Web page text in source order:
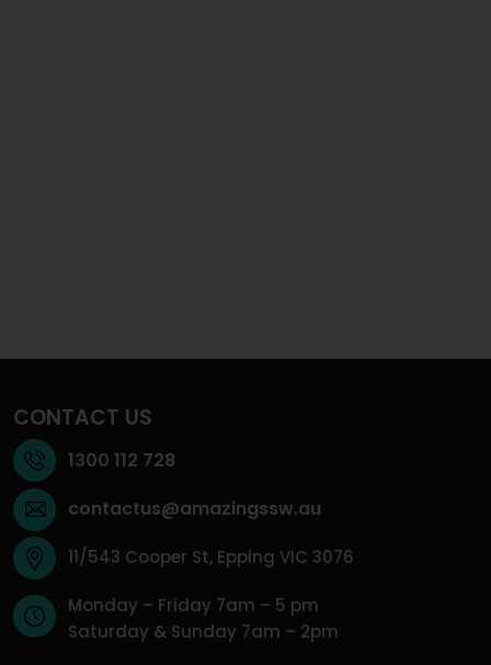
CONTACT US
1300 112 728
contactus@amazingssw.au
11/543 Cooper St, Epping VIC 3076
Monday – Friday 7am – 5 pm
Saturday & Sunday 7am – 2pm